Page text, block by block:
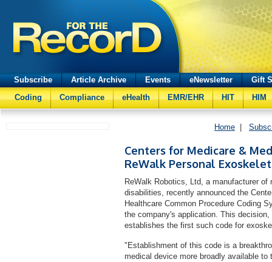
Subscribe Article Archive Events eNewsletter
Gift
Coding
Compliance eHealth EMR/EHR HIT HIM
Home
Centers for Medicare &
ReWalk Personal
ReWalk Robotics, Ltd, a manufacturer
disabilities, recently announced the
Healthcare Common Procedure Coding
the company's application. This
establishes the first such code for
"Establishment of this code is a
medical device more broadly available